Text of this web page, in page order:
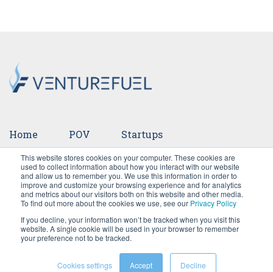
This website stores cookies on your computer. These cookies are
used to collect information about how you interact with our website
and allow us to remember you. We use this information in order to
improve and customize your browsing experience and for analytics
and metrics about our visitors both on this website and other media.
To find out more about the cookies we use, see our Privacy Policy
If you decline, your information won’t be tracked when you visit this
website. A single cookie will be used in your browser to remember
your preference not to be tracked.
Cookies settings Accept Decline
Home POV Startups
Ventures Events Team Press
Careers